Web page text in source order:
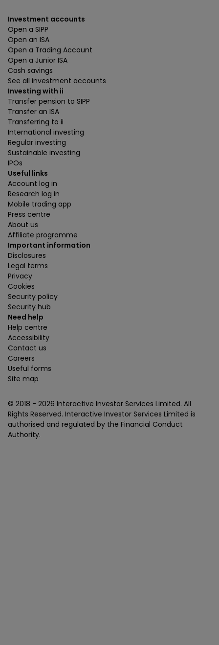
Investment accounts
Open a SIPP
Open an ISA
Open a Trading Account
Open a Junior ISA
Cash savings
See all investment accounts
Investing with ii
Transfer pension to SIPP
Transfer an ISA
Transferring to ii
International investing
Regular investing
Sustainable investing
IPOs
Useful links
Account log in
Research log in
Mobile trading app
Press centre
About us
Affiliate programme
Important information
Disclosures
Legal terms
Privacy
Cookies
Security policy
Security hub
Need help
Help centre
Accessibility
Contact us
Careers
Useful forms
Site map
© 2018 - 2026 Interactive Investor Services Limited. All
Rights Reserved. Interactive Investor Services Limited is
authorised and regulated by the Financial Conduct
Authority.